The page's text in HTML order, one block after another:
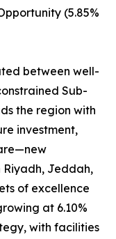
(5.85%
between well-
Sub-
the region with
investment,
Riyadh, Jeddah,
of excellence
at 6.10%
with facilities